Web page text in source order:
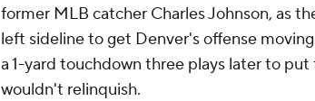
former MLB catcher Charles Johnson, as
left sideline to get Denver's offense
a 1-yard touchdown three plays later to
wouldn't relinquish.